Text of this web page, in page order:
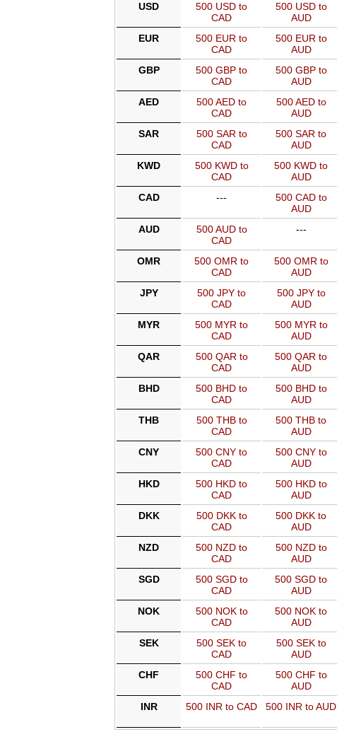
USD
500 USD to
CAD
500 USD to
AUD
EUR
500 EUR to
CAD
500 EUR to
AUD
GBP
500 GBP to
CAD
500 GBP to
AUD
AED
500 AED to
CAD
500 AED to
AUD
SAR
500 SAR to
CAD
500 SAR to
AUD
KWD
500 KWD to
CAD
500 KWD to
AUD
CAD
---
500 CAD to
AUD
AUD
500 AUD to
CAD
---
OMR
500 OMR to
CAD
500 OMR to
AUD
JPY
500 JPY to
CAD
500 JPY to
AUD
MYR
500 MYR to
CAD
500 MYR to
AUD
QAR
500 QAR to
CAD
500 QAR to
AUD
BHD
500 BHD to
CAD
500 BHD to
AUD
THB
500 THB to
CAD
500 THB to
AUD
CNY
500 CNY to
CAD
500 CNY to
AUD
HKD
500 HKD to
CAD
500 HKD to
AUD
DKK
500 DKK to
CAD
500 DKK to
AUD
NZD
500 NZD to
CAD
500 NZD to
AUD
SGD
500 SGD to
CAD
500 SGD to
AUD
NOK
500 NOK to
CAD
500 NOK to
AUD
SEK
500 SEK to
CAD
500 SEK to
AUD
CHF
500 CHF to
CAD
500 CHF to
AUD
INR
500 INR to CAD 500 INR to AUD